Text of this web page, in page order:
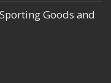
Goods and